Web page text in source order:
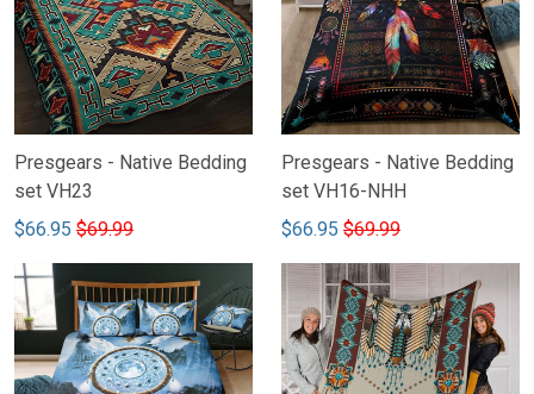
Presgears - Native Bedding
set VH23
$66.95 $69.99
Presgears - Native Bedding
set VH16-NHH
$66.95 $69.99